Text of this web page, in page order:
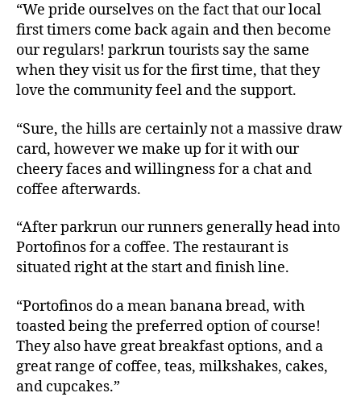
“We pride ourselves on the fact that our local
first timers come back again and then become
our regulars! parkrun tourists say the same
when they visit us for the first time, that they
love the community feel and the support.
“Sure, the hills are certainly not a massive draw
card, however we make up for it with our
cheery faces and willingness for a chat and
coffee afterwards.
“After parkrun our runners generally head into
Portofinos for a coffee. The restaurant is
situated right at the start and finish line.
“Portofinos do a mean banana bread, with
toasted being the preferred option of course!
They also have great breakfast options, and a
great range of coffee, teas, milkshakes, cakes,
and cupcakes.”